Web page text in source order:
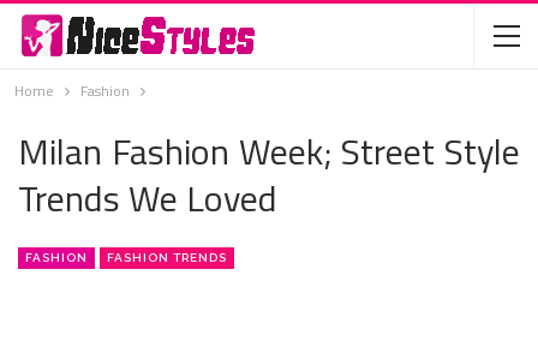
Home Fashion
Milan Fashion Week; Street Style
Trends We Loved
FASHION FASHION TRENDS